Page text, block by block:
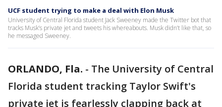
UCF student trying to make a deal with Elon Musk
University of Central Florida student Jack Sweeney made the Twitter bot that
tracks Musk’s private jet and tweets his whereabouts. Musk didn’t like that, so
he messaged Sweeney.
ORLANDO, Fla. - The University of Central
Florida student tracking Taylor Swift's
private jet is fearlessly clapping back at